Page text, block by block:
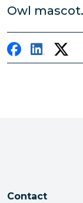
Owl mascot.
Contact